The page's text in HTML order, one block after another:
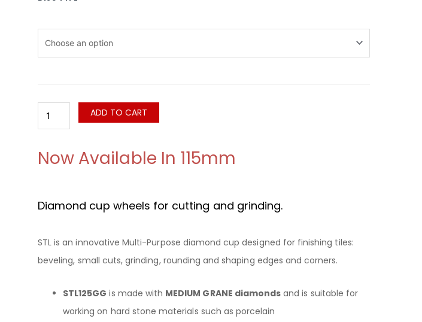
STL
Cut
And
Grinding
ADD TO CART
Now Available In 115mm
Diamond cup wheels for cutting and grinding.
STL is an innovative Multi-Purpose diamond cup designed for finishing tiles:
beveling, small cuts, grinding, rounding and shaping edges and corners.
STL125GG is made with MEDIUM GRANE diamonds and is suitable for
working on hard stone materials such as porcelain